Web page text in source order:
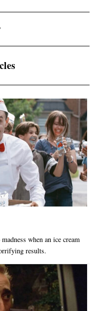
when an ice cream
results.